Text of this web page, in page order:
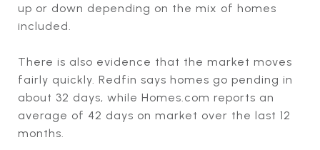
up or down depending on the mix of homes
included.
There is also evidence that the market moves
fairly quickly. Redfin says homes go pending in
about 32 days, while Homes.com reports an
average of 42 days on market over the last 12
months.